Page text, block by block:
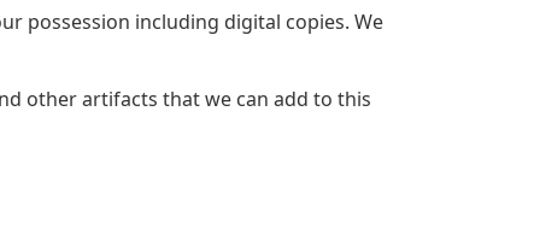
possession including digital copies. We
other artifacts that we can add to this